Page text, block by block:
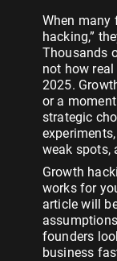
When many
hacking,”
Thousands
not how
2025.
or a
strategic
weak spots,
Growth
works for
article will
founders
business